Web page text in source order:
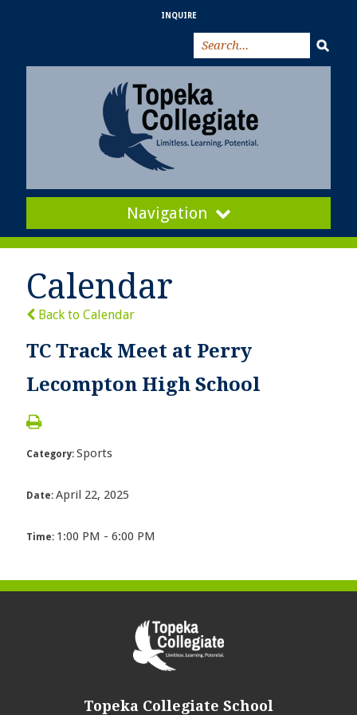
INQUIRE
Navigation
Calendar
Back to Calendar
TC Track Meet at Perry
Lecompton High School
Category: Sports
Date: April 22, 2025
Time: 1:00 PM - 6:00 PM
Topeka Collegiate School